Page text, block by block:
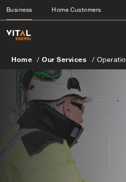
Business Home Customers
Home Our Services